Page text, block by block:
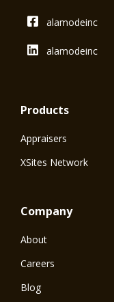
alamodeinc
alamodeinc
Products
Appraisers
XSites Network
Company
About
Careers
Blog